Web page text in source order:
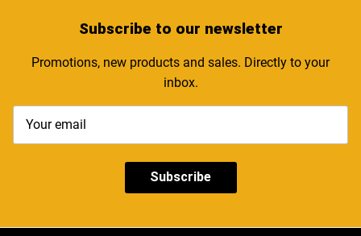
Subscribe to our newsletter
Promotions, new products and sales. Directly to your
inbox.
Subscribe